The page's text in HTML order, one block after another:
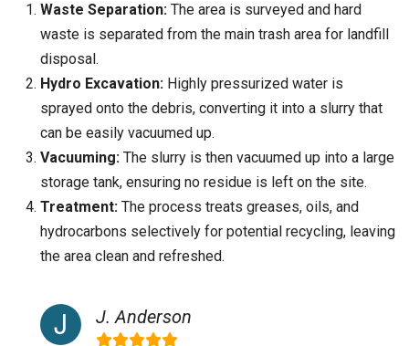
Waste Separation: The area is surveyed and hard
waste is separated from the main trash area for landfill
disposal.
Hydro Excavation: Highly pressurized water is
sprayed onto the debris, converting it into a slurry that
can be easily vacuumed up.
Vacuuming: The slurry is then vacuumed up into a large
storage tank, ensuring no residue is left on the site.
Treatment: The process treats greases, oils, and
hydrocarbons selectively for potential recycling, leaving
the area clean and refreshed.
J. Anderson